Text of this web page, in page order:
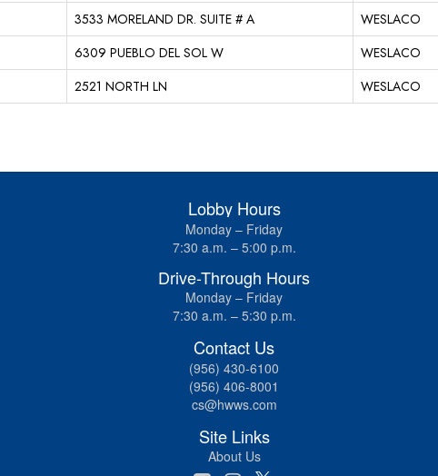
3533 MORELAND DR. SUITE # A
WESLACO
6309 PUEBLO DEL SOL W
WESLACO
2521 NORTH LN WESLACO
Lobby Hours
Monday – Friday
7:30 a.m. – 5:00 p.m.
Drive-Through Hours
Monday – Friday
7:30 a.m. – 5:30 p.m.
Contact Us
(956) 430-6100
(956) 406-8001
cs@hwws.com
Site Links
About Us